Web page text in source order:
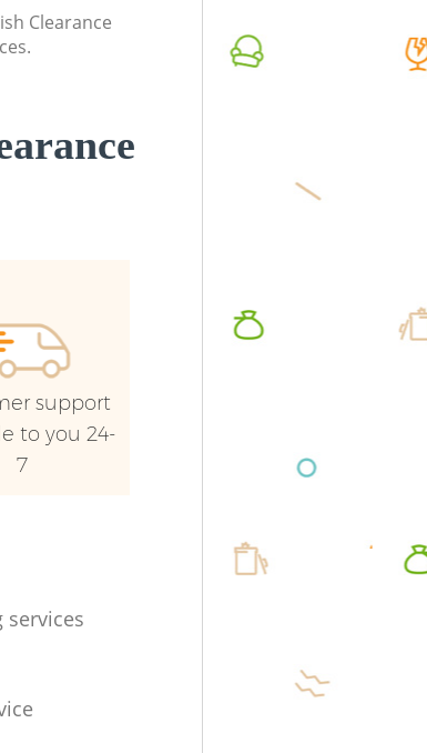
Clearance
support
to you 24-
7
services
Westminster
Commercial Waste Collection Euston